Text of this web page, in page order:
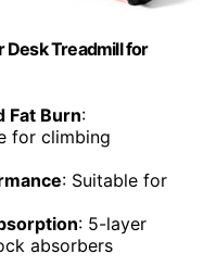
Desk Treadmill for
Fat Burn:
for climbing
: Suitable for
: 5-layer
absorbers